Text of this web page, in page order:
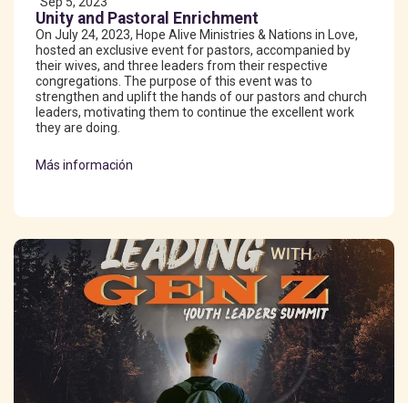
Unity and Pastoral Enrichment
On July 24, 2023, Hope Alive Ministries & Nations in Love,
hosted an exclusive event for pastors, accompanied by
their wives, and three leaders from their respective
congregations. The purpose of this event was to
strengthen and uplift the hands of our pastors and church
leaders, motivating them to continue the excellent work
they are doing.
Más información